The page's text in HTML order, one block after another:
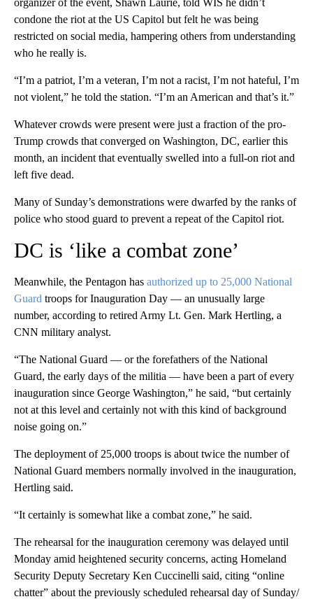
condone the riot at the US Capitol but felt he was being
restricted on social media, hampering others from understanding
who he really is.
“I’m a patriot, I’m a veteran, I’m not a racist, I’m not hateful, I’m
not violent,” he told the station. “I’m an American and that’s it.”
Whatever crowds were present were just a fraction of the pro-
Trump crowds that converged on Washington, DC, earlier this
month, an incident that eventually swelled into a full-on riot and
left five dead.
Many of Sunday’s demonstrations were dwarfed by the ranks of
police who stood guard to prevent a repeat of the Capitol riot.
DC is ‘like a combat zone’
Meanwhile, the Pentagon has authorized up to 25,000 National
Guard troops for Inauguration Day — an unusually large
number, according to retired Army Lt. Gen. Mark Hertling, a
CNN military analyst.
“The National Guard — or the forefathers of the National
Guard, the early days of the militia — have been a part of every
inauguration since George Washington,” he said, “but certainly
not at this level and certainly not with this kind of background
noise going on.”
The deployment of 25,000 troops is about twice the number of
National Guard members normally involved in the inauguration,
Hertling said.
“It certainly is somewhat like a combat zone,” he said.
The rehearsal for the inauguration ceremony was delayed until
Monday amid heightened security concerns, acting Homeland
Security Deputy Secretary Ken Cuccinelli said, citing “online
chatter” about the previously scheduled rehearsal day of Sunday/